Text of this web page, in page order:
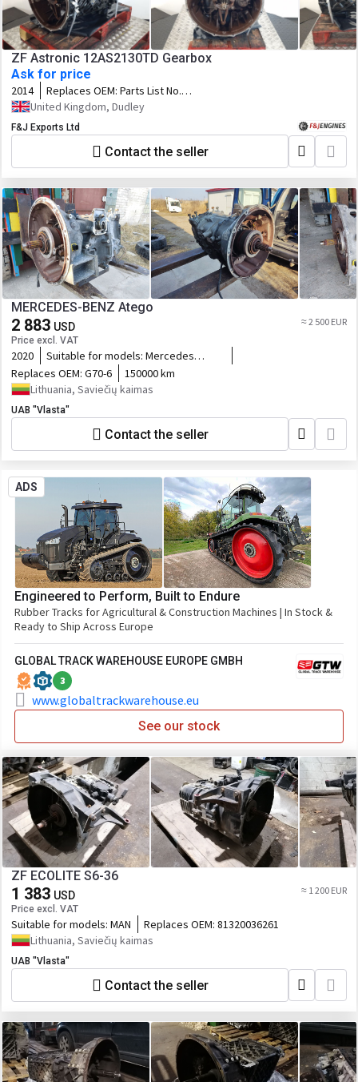
ZF Astronic 12AS2130TD Gearbox
Ask for price
2014 Replaces OEM: Parts List No.
1353030012 Customer Spec
No.81.32004-6257 Serial No. 00911315
United Kingdom, Dudley
F&J Exports Ltd
Contact the seller
MERCEDES-BENZ Atego
2 883 USD
Price excl. VAT
≈ 2 500 EUR
2020 Suitable for models: Mercedes
Atego
Replaces OEM: G70-6
150000 km
Lithuania, Saviečių kaimas
UAB "Vlasta"
Contact the seller
ADS
Engineered to Perform, Built to Endure
Rubber Tracks for Agricultural & Construction Machines | In Stock &
Ready to Ship Across Europe
GLOBAL TRACK WAREHOUSE EUROPE GMBH
3
www.globaltrackwarehouse.eu
See our stock
ZF ECOLITE S6-36
1 383 USD
Price excl. VAT
≈ 1 200 EUR
Suitable for models: MAN Replaces OEM: 81320036261
Lithuania, Saviečių kaimas
UAB "Vlasta"
Contact the seller